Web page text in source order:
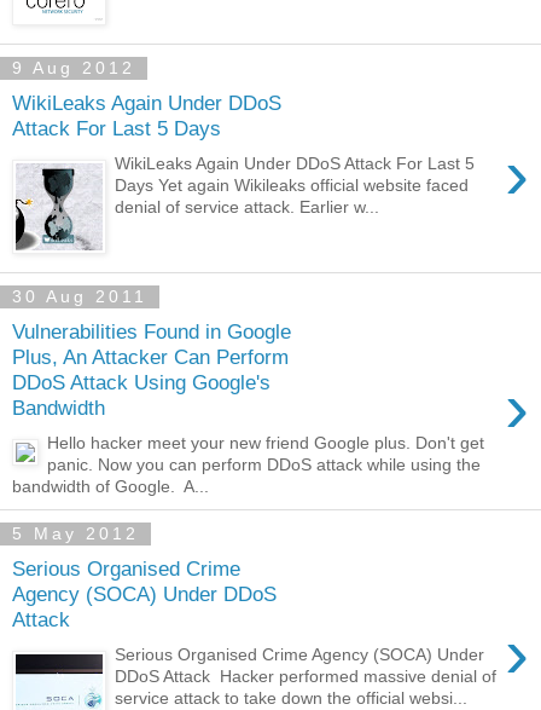
9 Aug 2012
WikiLeaks Again Under DDoS
Attack For Last 5 Days
›
WikiLeaks Again Under DDoS Attack For Last 5
Days Yet again Wikileaks official website faced
denial of service attack. Earlier w...
30 Aug 2011
Vulnerabilities Found in Google
Plus, An Attacker Can Perform
DDoS Attack Using Google's
Bandwidth
›
Hello hacker meet your new friend Google plus. Don't get
panic. Now you can perform DDoS attack while using the
bandwidth of Google. A...
5 May 2012
Serious Organised Crime
Agency (SOCA) Under DDoS
Attack
›
Serious Organised Crime Agency (SOCA) Under
DDoS Attack Hacker performed massive denial of
service attack to take down the official websi...